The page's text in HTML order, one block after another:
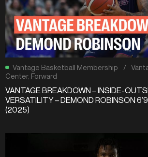
Vantage Basketball Membership /
Center, Forward
VANTAGE BREAKDOWN – INSIDE-
VERSATILITY – DEMOND ROBINSON
(2025)